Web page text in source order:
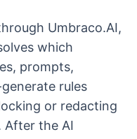
Umbraco.AI,
which
prompts,
rules
or redacting
After the AI